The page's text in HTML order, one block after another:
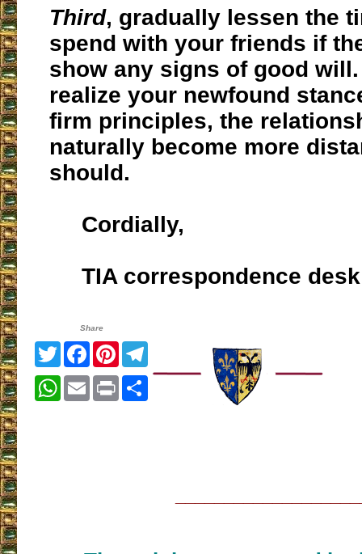
Third, gradually lessen the
spend with your friends if
show any signs of good
realize your newfound
firm principles, the
naturally become more
should.
Cordially,
TIA correspondence desk
Share
TwitterFacebook
Pinterest
WhatsApp
EmailPrint